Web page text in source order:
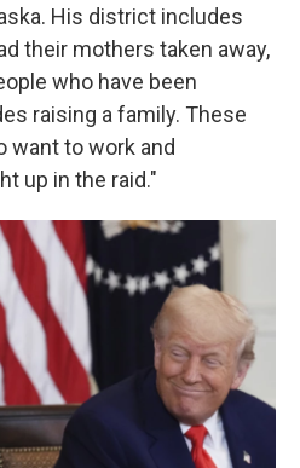
His district includes
their mothers taken away,
who have been
raising a family. These
want to work and
up in the raid."